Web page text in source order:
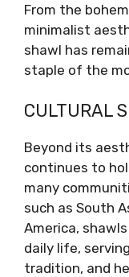
From the
minimalist
shawl has
staple of the
CULTURAL
Beyond its
continues to
many
such as South
America,
daily life,
tradition, and